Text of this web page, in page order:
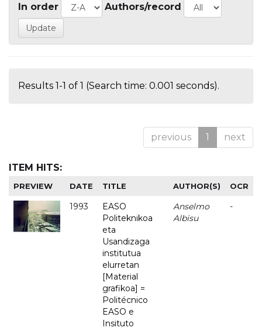
In order Authors/record
Results 1-1 of 1 (Search time: 0.001 seconds).
previous 1 next
ITEM HITS:
PREVIEW DATE TITLE AUTHOR(S) OCR
1993
EASO
Politeknikoa
eta
Usandizaga
institutua
elurretan
[Material
grafikoa] =
Politécnico
EASO e
Insituto
Anselmo
Albisu
-